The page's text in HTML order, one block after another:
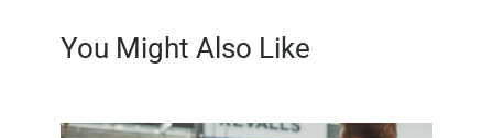
You Might Also Like